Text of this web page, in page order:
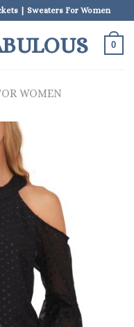
| Sweaters For Women
0
WOMEN